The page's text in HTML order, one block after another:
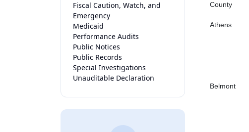
Fiscal Caution, Watch, and
Emergency
Medicaid
Performance Audits
Public Notices
Public Records
Special Investigations
Unauditable Declaration
County
Athens
Belmont